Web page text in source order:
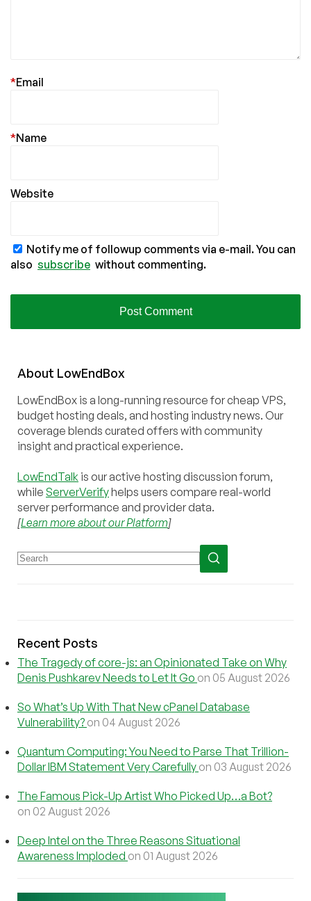
Email
*
Name
*
Website
Notify me of followup comments via e-mail. You can
also subscribe without commenting.
About LowEndBox
LowEndBox is a long-running resource for cheap VPS,
budget hosting deals, and hosting industry news. Our
coverage blends curated offers with community
insight and practical experience.
LowEndTalk is our active hosting discussion forum,
while ServerVerifyhelps users compare real-world
server performance and provider data.
[Learn more about our Platform]
Recent Posts
The Tragedy of core-js: an Opinionated Take on Why
Denis Pushkarev Needs to Let It Go on 05 August 2026
So What’s Up With That New cPanel Database
Vulnerability? on 04 August 2026
Quantum Computing: You Need to Parse That Trillion-
Dollar IBM Statement Very Carefully on 03 August 2026
The Famous Pick-Up Artist Who Picked Up…a Bot?
on 02 August 2026
Deep Intel on the Three Reasons Situational
Awareness Imploded on 01 August 2026